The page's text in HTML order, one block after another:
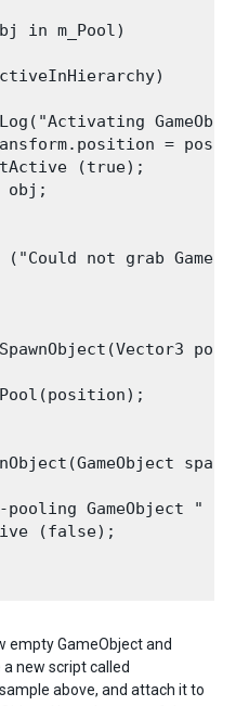
in m_Pool)
=
(true);
obj;
("Could not grab
pooling GameObject " +
(false);
empty GameObject and
new script called
above, and attach it to